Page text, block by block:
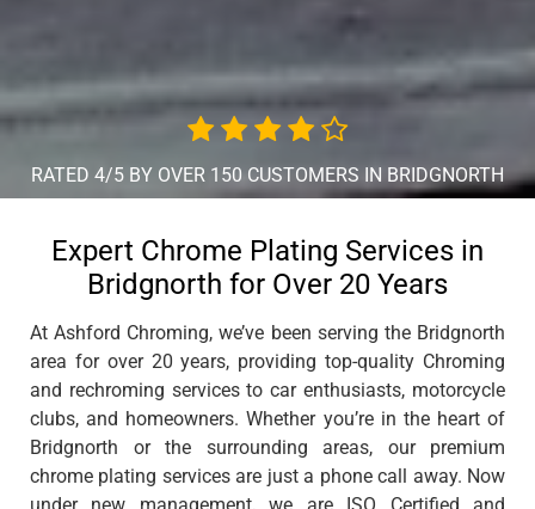
RATED 4/5 BY OVER 150 CUSTOMERS IN BRIDGNORTH
Expert Chrome Plating Services in
Bridgnorth for Over 20 Years
At Ashford Chroming, we’ve been serving the Bridgnorth
area for over 20 years, providing top-quality Chroming
and rechroming services to car enthusiasts, motorcycle
clubs, and homeowners. Whether you’re in the heart of
Bridgnorth or the surrounding areas, our premium
chrome plating services are just a phone call away. Now